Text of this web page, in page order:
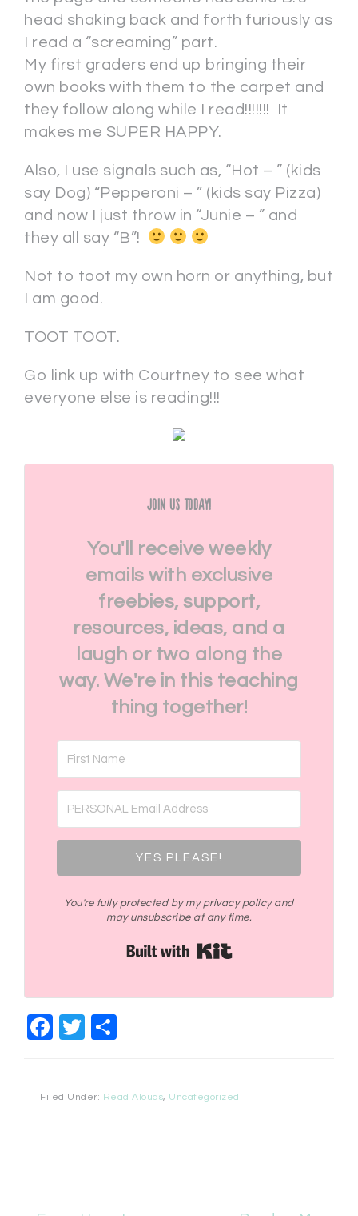
head shaking back and forth furiously as
I read a “screaming” part.
My first graders end up bringing their
own books with them to the carpet and
they follow along while I read!!!!!!! It
makes me SUPER HAPPY.
Also, I use signals such as, “Hot – ” (kids
say Dog) “Pepperoni – ” (kids say Pizza)
and now I just throw in “Junie – ” and
they all say “B”!
Not to toot my own horn or anything, but
I am good.
TOOT TOOT.
Go link up with Courtney to see what
everyone else is reading!!!
Join Us Today!
You'll receive weekly
emails with exclusive
freebies, support,
resources, ideas, and a
laugh or two along the
way. We're in this teaching
thing together!
YES PLEASE!
You're fully protected by my privacy policy and
may unsubscribe at any time.
Facebook
Twitter
Filed Under: Read Alouds, Uncategorized